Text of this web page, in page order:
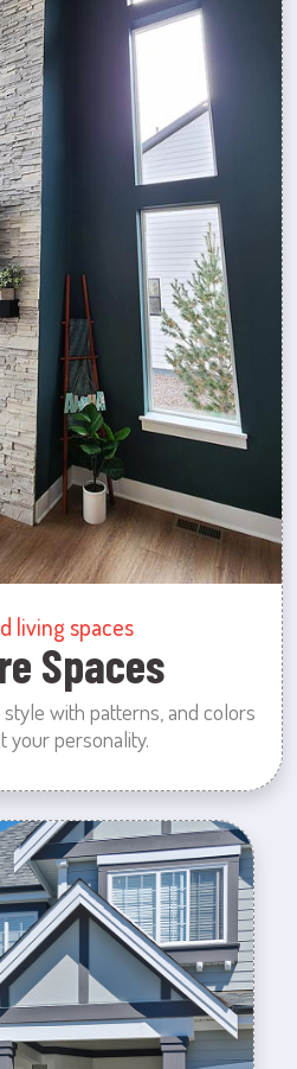
living spaces
Spaces
with patterns, and colors
your personality.